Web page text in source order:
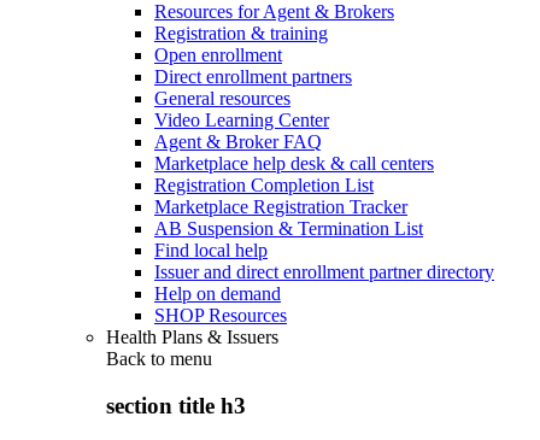
Resources for Agent & Brokers
Registration & training
Open enrollment
Direct enrollment partners
General resources
Video Learning Center
Agent & Broker FAQ
Marketplace help desk & call centers
Registration Completion List
Marketplace Registration Tracker
AB Suspension & Termination List
Find local help
Issuer and direct enrollment partner directory
Help on demand
SHOP Resources
Health Plans & Issuers
Back to menu
section title h3